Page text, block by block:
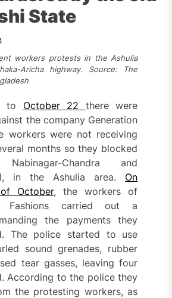
State
workers protests in the Ashulia
Aricha highway. Source: The
to October 22
there were
the company Generation
workers were not receiving
months so they blocked
Chandra and
in the Ashulia area. On
of October, the workers of
Fashions carried out a
the payments they
The police started to use
sound grenades, rubber
tear gasses, leaving four
According to the police they
the protesting workers, as